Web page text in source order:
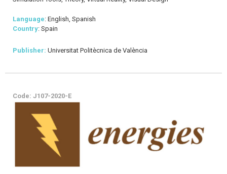
Language: English, Spanish
Country: Spain
Publisher: Universitat Politècnica de València
Code: J107-2020-E